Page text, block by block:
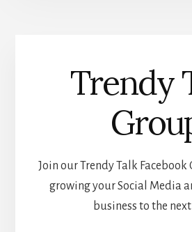
Trendy
Join our Trendy Talk
growing your Social Media
business to the